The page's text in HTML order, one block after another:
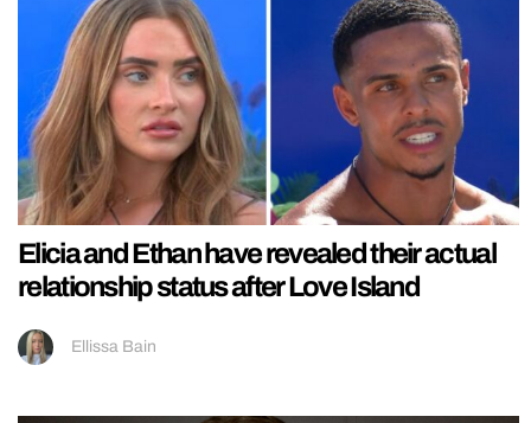
Elicia and Ethan have revealed their actual
relationship status after Love Island
Ellissa Bain